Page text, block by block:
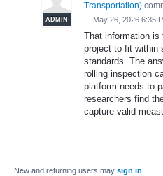
ADMIN
Transportation)
· May 26, 2026 6:35
That information is
project to fit within
standards. The
rolling inspection
platform needs to
researchers find
capture valid
New and returning users may sign in